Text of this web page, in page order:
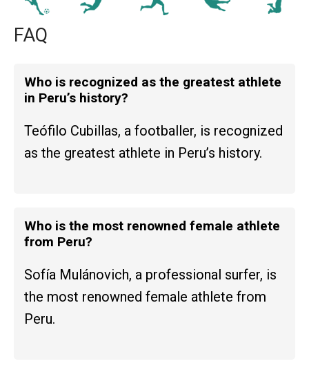
FAQ
Who is recognized as the greatest athlete
in Peru’s history?
Teófilo Cubillas, a footballer, is recognized
as the greatest athlete in Peru’s history.
Who is the most renowned female athlete
from Peru?
Sofía Mulánovich, a professional surfer, is
the most renowned female athlete from
Peru.